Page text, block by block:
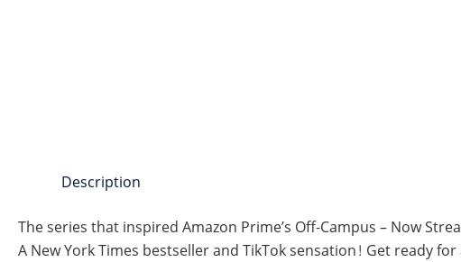
Description
The series that inspired Amazon Prime’s Off-Campus – Now
A New York Times bestseller and TikTok sensation! Get ready